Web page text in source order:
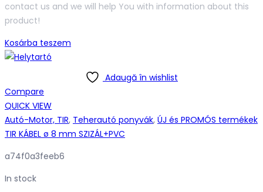
contact us and we will help You with information about this
product!
Kosárba teszem
Adaugă în wishlist
Compare
QUICK VIEW
Autó-Motor, TIR, Teherautó ponyvák, ÚJ és PROMÓS termékek
TIR KÁBEL ø 8 mm SZIZÁL+PVC
a74f0a3feeb6
In stock